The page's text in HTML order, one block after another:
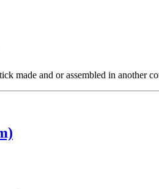
made and or assembled in another